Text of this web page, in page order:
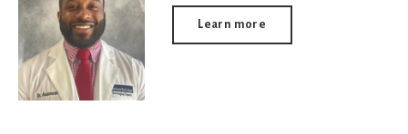
Learn more